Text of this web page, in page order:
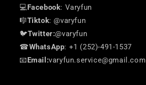
💻 Facebook: Varyfun
🎼Tiktok: @varyfun
🐦Twitter:@varyfun
☎WhatsApp: +1 (252)-491-1537
📧 Email:varyfun.service@gmail.com